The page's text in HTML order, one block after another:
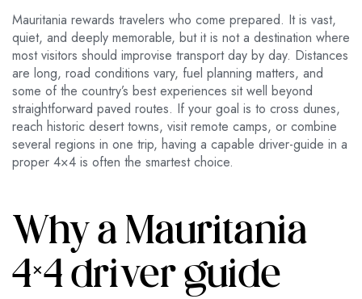
Mauritania rewards travelers who come prepared. It is vast,
quiet, and deeply memorable, but it is not a destination where
most visitors should improvise transport day by day. Distances
are long, road conditions vary, fuel planning matters, and
some of the country’s best experiences sit well beyond
straightforward paved routes. If your goal is to cross dunes,
reach historic desert towns, visit remote camps, or combine
several regions in one trip, having a capable driver-guide in a
proper 4×4 is often the smartest choice.
Why a Mauritania
4×4 driver guide